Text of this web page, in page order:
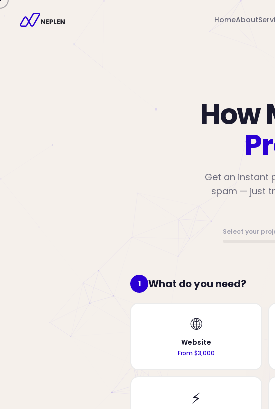
HomeAbout
How
Get an instant
spam — just
Select your
1 What do you need?
🌐
Website
From $3,000
⚡